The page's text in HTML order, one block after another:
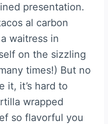
presentation.
al carbon
waitress in
on the sizzling
times!) But no
it, it’s hard to
wrapped
so flavorful you